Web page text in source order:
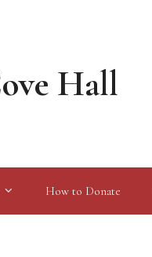
Hall
How to Donate